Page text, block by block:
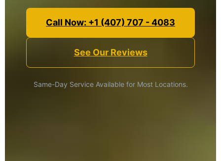
Call Now: +1 (407) 707 - 4083
See Our Reviews
Same-Day Service Available for Most Locations.